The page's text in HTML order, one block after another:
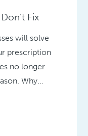
Fix
will solve
prescription
no longer
Why…